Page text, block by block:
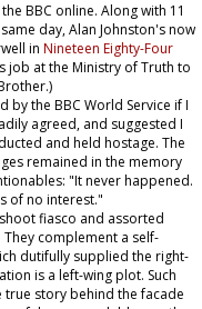
BBC online. Along with 11
day, Alan Johnston's now
in Nineteen Eighty-Four
job at the Ministry of Truth to
by the BBC World Service if I
agreed, and suggested I
and held hostage. The
remained in the memory
"It never happened.
of no interest."
fiasco and assorted
complement a self-
dutifully supplied the right-
is a left-wing plot. Such
story behind the facade